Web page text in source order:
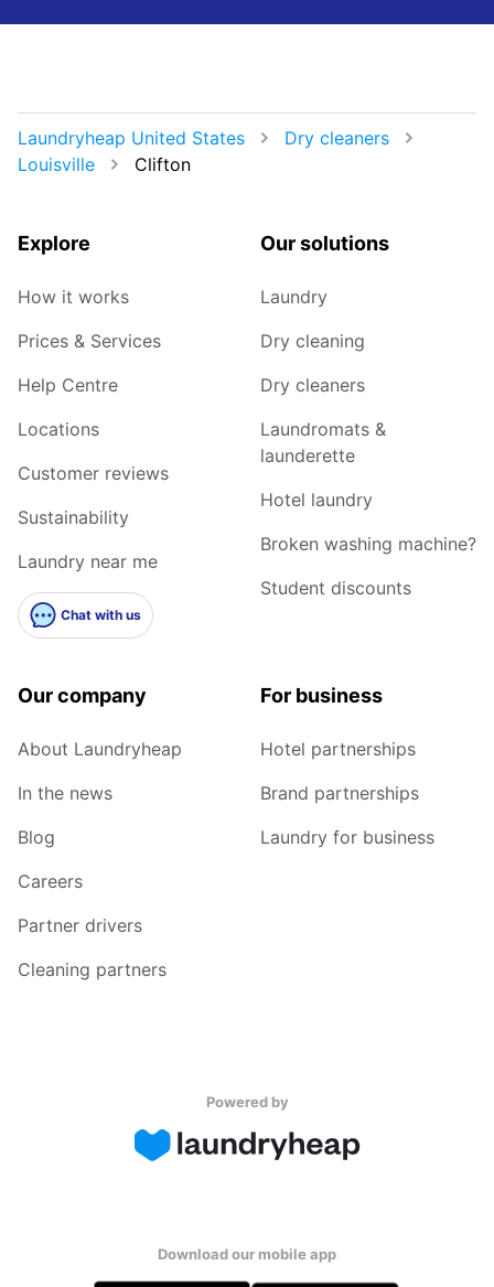
Laundryheap United States
Dry cleaners
Louisville
Clifton
Explore
How it works
Prices & Services
Help Centre
Locations
Customer reviews
Sustainability
Laundry near me
Chat with us
Our solutions
Laundry
Dry cleaning
Dry cleaners
Laundromats &
launderette
Hotel laundry
Broken washing machine?
Student discounts
Our company
About Laundryheap
In the news
Blog
Careers
Partner drivers
Cleaning partners
For business
Hotel partnerships
Brand partnerships
Laundry for business
Powered by
Download our mobile app